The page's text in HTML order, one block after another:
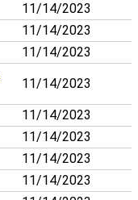
11/14/2023
11/14/2023
11/14/2023
11/14/2023
11/14/2023
11/14/2023
11/14/2023
11/14/2023